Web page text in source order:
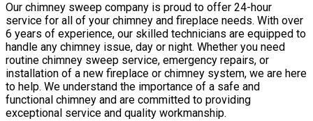
Our chimney sweep company is proud to offer 24-hour
service for all of your chimney and fireplace needs. With over
6 years of experience, our skilled technicians are equipped to
handle any chimney issue, day or night. Whether you need
routine chimney sweep service, emergency repairs, or
installation of a new fireplace or chimney system, we are here
to help. We understand the importance of a safe and
functional chimney and are committed to providing
exceptional service and quality workmanship.